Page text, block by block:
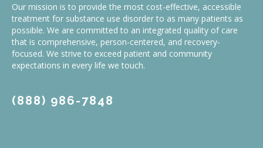
Our mission is to provide the most cost-effective, accessible
treatment for substance use disorder to as many patients as
possible. We are committed to an integrated quality of care
that is comprehensive, person-centered, and recovery-
focused. We strive to exceed patient and community
expectations in every life we touch.
(888) 986-7848